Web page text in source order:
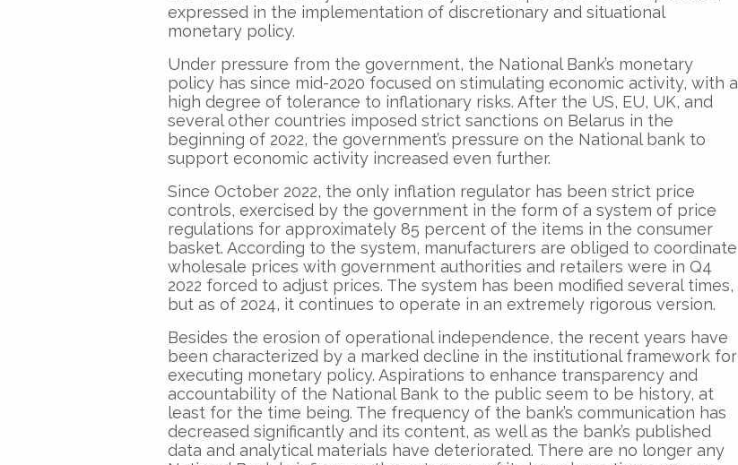
expressed in the implementation of discretionary and situational
monetary policy.
Under pressure from the government, the National Bank’s monetary
policy has since mid-2020 focused on stimulating economic activity, with a
high degree of tolerance to inflationary risks. After the US, EU, UK, and
several other countries imposed strict sanctions on Belarus in the
beginning of 2022, the government’s pressure on the National bank to
support economic activity increased even further.
Since October 2022, the only inflation regulator has been strict price
controls, exercised by the government in the form of a system of price
regulations for approximately 85 percent of the items in the consumer
basket. According to the system, manufacturers are obliged to coordinate
wholesale prices with government authorities and retailers were in Q4
2022 forced to adjust prices. The system has been modified several times,
but as of 2024, it continues to operate in an extremely rigorous version.
Besides the erosion of operational independence, the recent years have
been characterized by a marked decline in the institutional framework for
executing monetary policy. Aspirations to enhance transparency and
accountability of the National Bank to the public seem to be history, at
least for the time being. The frequency of the bank’s communication has
decreased significantly and its content, as well as the bank’s published
data and analytical materials have deteriorated. There are no longer any